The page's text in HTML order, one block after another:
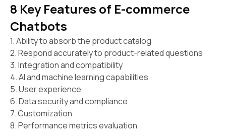
8 Key Features of E-commerce
Chatbots
1. Ability to absorb the product catalog
2. Respond accurately to product-related questions
3. Integration and compatibility
4. AI and machine learning capabilities
5. User experience
6. Data security and compliance
7. Customization
8. Performance metrics evaluation